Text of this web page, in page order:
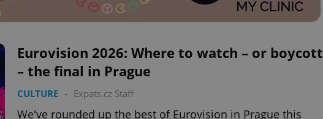
Eurovision 2026: Where to watch – or boycott
– the final in Prague
CULTURE - Expats.cz Staff
We've rounded up the best of Eurovision in Prague this